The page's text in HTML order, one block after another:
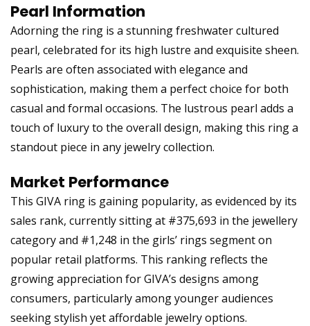
Pearl Information
Adorning the ring is a stunning freshwater cultured
pearl, celebrated for its high lustre and exquisite sheen.
Pearls are often associated with elegance and
sophistication, making them a perfect choice for both
casual and formal occasions. The lustrous pearl adds a
touch of luxury to the overall design, making this ring a
standout piece in any jewelry collection.
Market Performance
This GIVA ring is gaining popularity, as evidenced by its
sales rank, currently sitting at #375,693 in the jewellery
category and #1,248 in the girls’ rings segment on
popular retail platforms. This ranking reflects the
growing appreciation for GIVA’s designs among
consumers, particularly among younger audiences
seeking stylish yet affordable jewelry options.